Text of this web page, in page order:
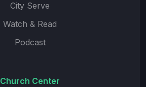
City Serve
Watch & Read
Podcast
Church Center